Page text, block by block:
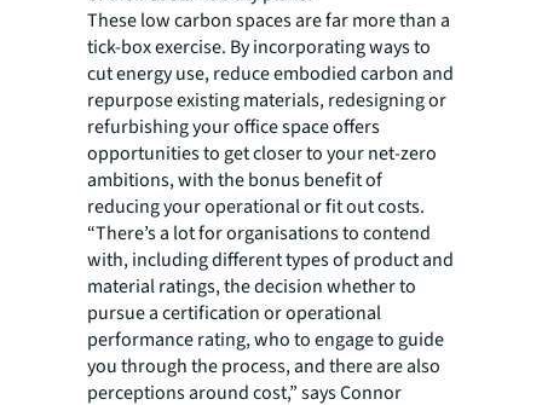
These low carbon spaces are far more than a
tick-box exercise. By incorporating ways to
cut energy use, reduce embodied carbon and
repurpose existing materials, redesigning or
refurbishing your office space offers
opportunities to get closer to your net-zero
ambitions, with the bonus benefit of
reducing your operational or fit out costs.
“There’s a lot for organisations to contend
with, including different types of product and
material ratings, the decision whether to
pursue a certification or operational
performance rating, who to engage to guide
you through the process, and there are also
perceptions around cost,” says Connor